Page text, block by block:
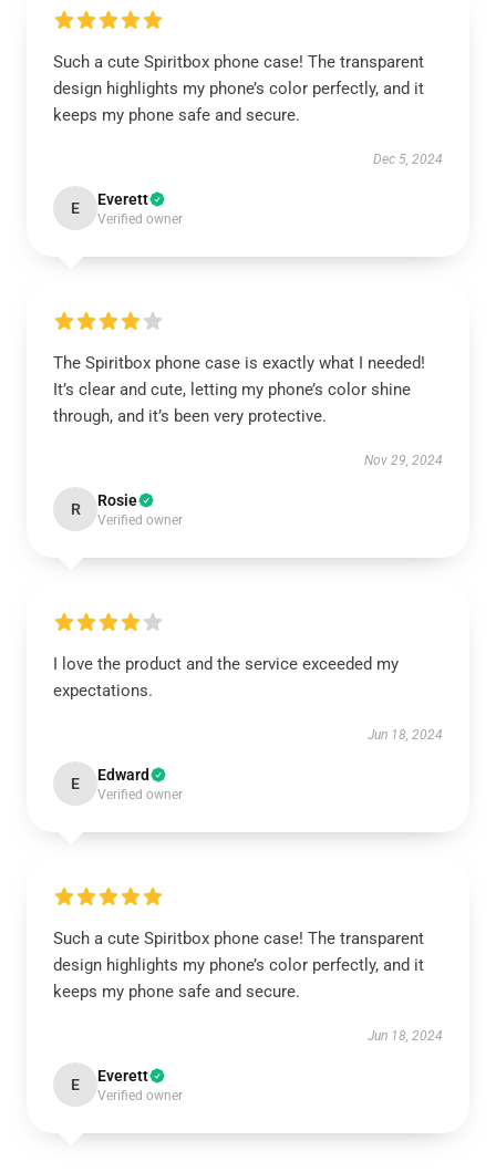
Such a cute Spiritbox phone case! The transparent
design highlights my phone’s color perfectly, and it
keeps my phone safe and secure.
Dec 5, 2024
E Everett
Verified owner
The Spiritbox phone case is exactly what I needed!
It’s clear and cute, letting my phone’s color shine
through, and it’s been very protective.
Nov 29, 2024
R Rosie
Verified owner
I love the product and the service exceeded my
expectations.
Jun 18, 2024
E Edward
Verified owner
Such a cute Spiritbox phone case! The transparent
design highlights my phone’s color perfectly, and it
keeps my phone safe and secure.
Jun 18, 2024
E Everett
Verified owner